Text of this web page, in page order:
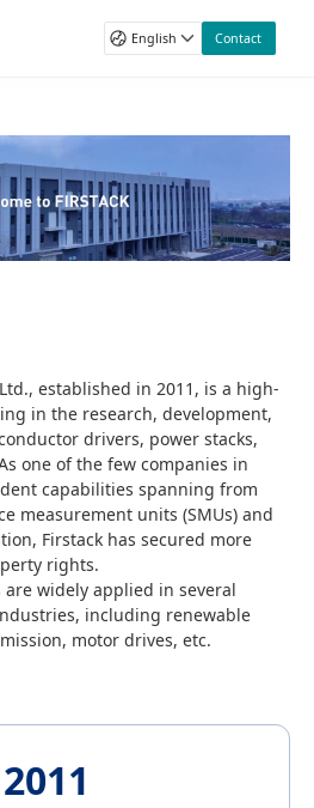
English Contact
established in 2011, is a high-
in the research, development,
drivers, power stacks,
one of the few companies in
capabilities spanning from
measurement units (SMUs) and
Firstack has secured more
rights.
widely applied in several
including renewable
motor drives, etc.
2011
Privacy
fsales@firstack.com